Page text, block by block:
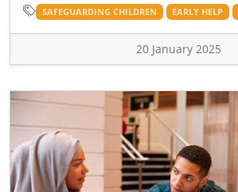
SAFEGUARDING CHILDREN EARLY HELP
20 January 2025